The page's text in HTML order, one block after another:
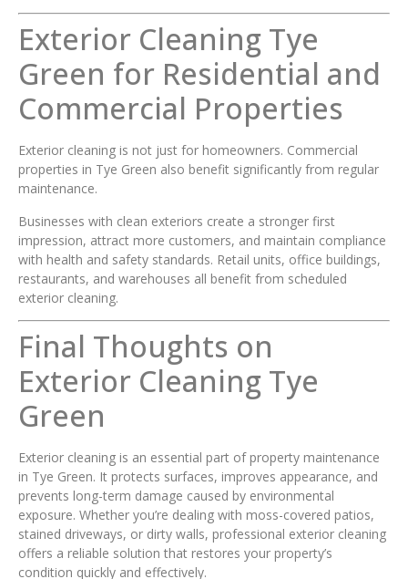
Exterior Cleaning Tye
Green for Residential and
Commercial Properties
Exterior cleaning is not just for homeowners. Commercial
properties in Tye Green also benefit significantly from regular
maintenance.
Businesses with clean exteriors create a stronger first
impression, attract more customers, and maintain compliance
with health and safety standards. Retail units, office buildings,
restaurants, and warehouses all benefit from scheduled
exterior cleaning.
Final Thoughts on
Exterior Cleaning Tye
Green
Exterior cleaning is an essential part of property maintenance
in Tye Green. It protects surfaces, improves appearance, and
prevents long-term damage caused by environmental
exposure. Whether you’re dealing with moss-covered patios,
stained driveways, or dirty walls, professional exterior cleaning
offers a reliable solution that restores your property’s
condition quickly and effectively.